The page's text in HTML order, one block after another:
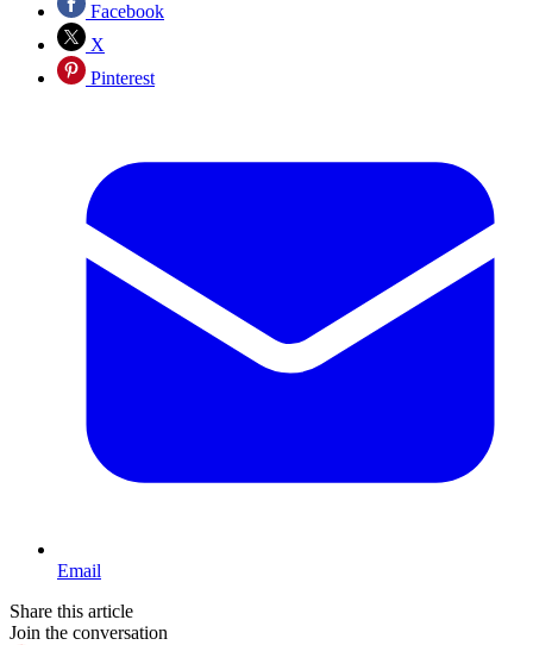
Facebook
X
Pinterest
Email
Share this article
Join the conversation